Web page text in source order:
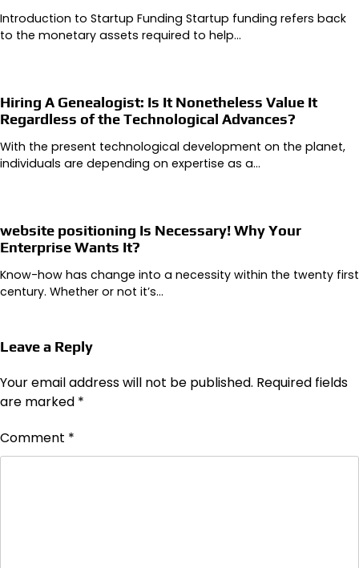
Introduction to Startup Funding Startup funding refers back
to the monetary assets required to help…
Hiring A Genealogist: Is It Nonetheless Value It
Regardless of the Technological Advances?
With the present technological development on the planet,
individuals are depending on expertise as a…
website positioning Is Necessary! Why Your
Enterprise Wants It?
Know-how has change into a necessity within the twenty first
century. Whether or not it’s…
Leave a Reply
Your email address will not be published. Required fields
are marked *
Comment *